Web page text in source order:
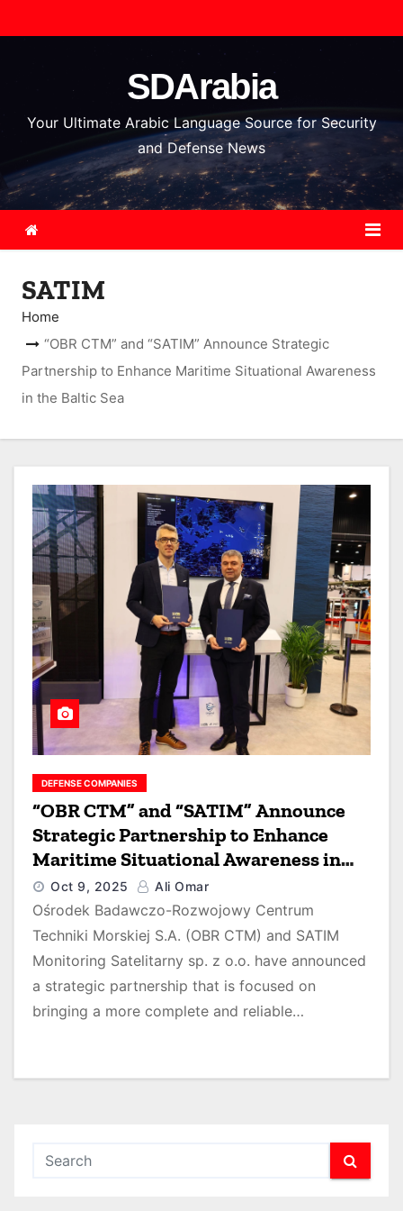
k
o
n
SDArabia
Your Ultimate Arabic Language Source for Security
and Defense News
SATIM
Home
“OBR CTM” and “SATIM” Announce Strategic
Partnership to Enhance Maritime Situational Awareness
in the Baltic Sea
DEFENSE COMPANIES
“OBR CTM” and “SATIM” Announce
Strategic Partnership to Enhance
Maritime Situational Awareness in
the Baltic Sea
Oct 9, 2025 Ali Omar
Ośrodek Badawczo-Rozwojowy Centrum
Techniki Morskiej S.A. (OBR CTM) and SATIM
Monitoring Satelitarny sp. z o.o. have announced
a strategic partnership that is focused on
bringing a more complete and reliable…